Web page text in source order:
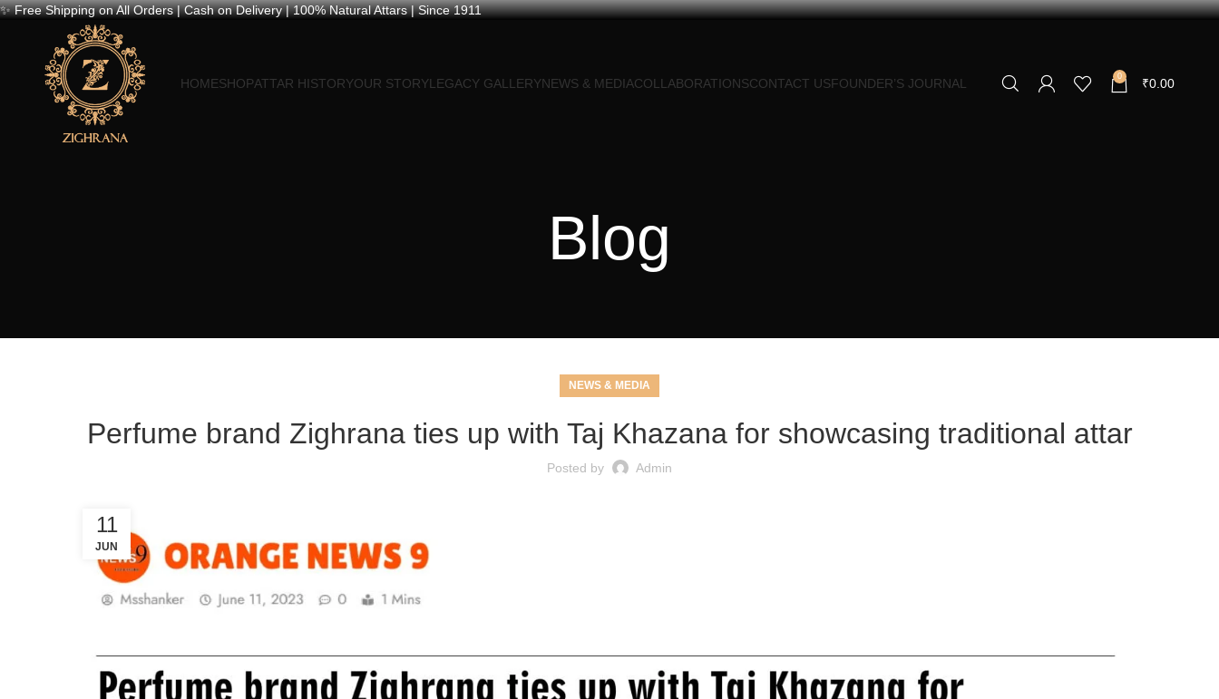
✨ Free Shipping on All Orders | Cash on Delivery | 100% Natural Attars | Since 1911
HOMESHOPATTAR HISTORYOUR STORYLEGACY GALLERYNEWS & MEDIACOLLABORATIONSCONTACT USFOUNDER’S JOURNAL 0 ₹0.00
Blog
NEWS & MEDIA
Perfume brand Zighrana ties up with Taj Khazana for showcasing traditional attar
Posted by Admin
11
JUN